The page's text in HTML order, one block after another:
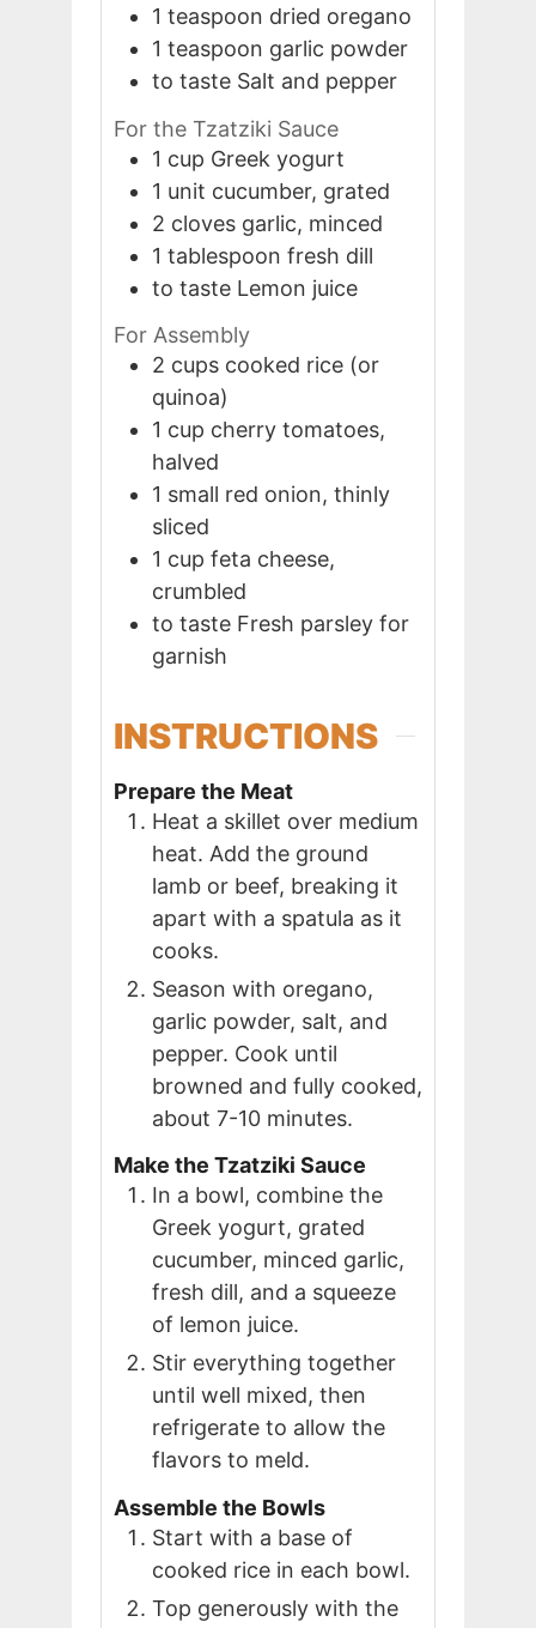
1 teaspoon dried oregano
1 teaspoon garlic powder
to taste Salt and pepper
For the Tzatziki Sauce
1 cup Greek yogurt
1 unit cucumber, grated
2 cloves garlic, minced
1 tablespoon fresh dill
to taste Lemon juice
For Assembly
2 cups cooked rice (or
quinoa)
1 cup cherry tomatoes,
halved
1 small red onion, thinly
sliced
1 cup feta cheese,
crumbled
to taste Fresh parsley for
garnish
INSTRUCTIONS
Prepare the Meat
Heat a skillet over medium
heat. Add the ground
lamb or beef, breaking it
apart with a spatula as it
cooks.
Season with oregano,
garlic powder, salt, and
pepper. Cook until
browned and fully cooked,
about 7-10 minutes.
Make the Tzatziki Sauce
In a bowl, combine the
Greek yogurt, grated
cucumber, minced garlic,
fresh dill, and a squeeze
of lemon juice.
Stir everything together
until well mixed, then
refrigerate to allow the
flavors to meld.
Assemble the Bowls
Start with a base of
cooked rice in each bowl.
Top generously with the